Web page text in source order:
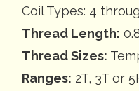
Coil Types: 4
Thread Length:
Thread Sizes:
Ranges: 2T, 3T or